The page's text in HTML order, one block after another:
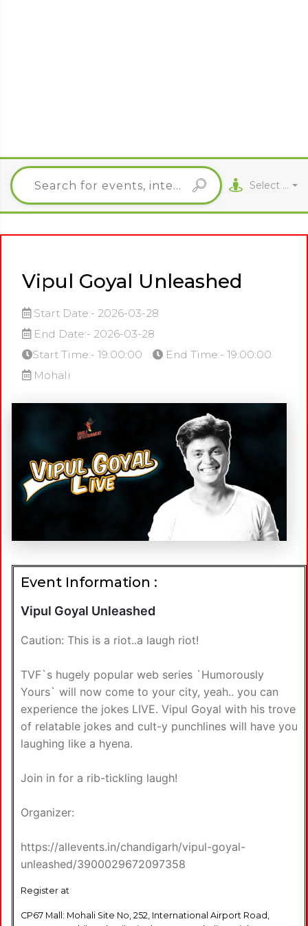
Select City
Vipul Goyal Unleashed
Start Date:- 2026-03-28
End Date:- 2026-03-28
Start Time:- 19:00:00
End Time:- 19:00:00
Mohali
Event Information :
Vipul Goyal Unleashed
Caution: This is a riot..a laugh riot!
TVF`s hugely popular web series `Humorously
Yours` will now come to your city, yeah.. you can
experience the jokes LIVE. Vipul Goyal with his trove
of relatable jokes and cult-y punchlines will have you
laughing like a hyena.
Join in for a rib-tickling laugh!
Organizer:
https://allevents.in/chandigarh/vipul-goyal-
unleashed/3900029672097358
Register at
CP67 Mall: Mohali Site No, 252, International Airport Road,